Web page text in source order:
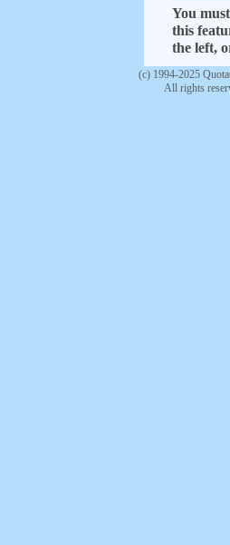
You
this
the left,
(c) 1994-2025
All rights